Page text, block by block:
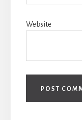
Website